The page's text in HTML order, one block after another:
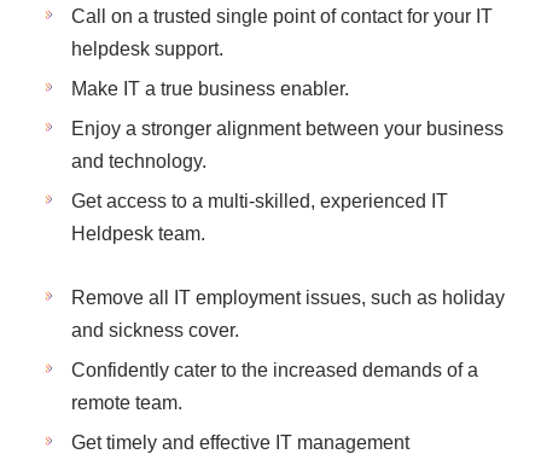
Call on a trusted single point of contact for your IT
helpdesk support.
Make IT a true business enabler.
Enjoy a stronger alignment between your business
and technology.
Get access to a multi-skilled, experienced IT
Heldpesk team.
Remove all IT employment issues, such as holiday
and sickness cover.
Confidently cater to the increased demands of a
remote team.
Get timely and effective IT management